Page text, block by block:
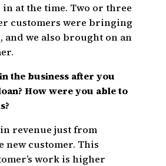
at the time. Two or three
customers were bringing
and we also brought on an
the business after you
How were you able to
in revenue just from
new customer. This
work is higher